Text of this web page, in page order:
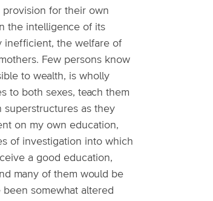
provision for their own
the intelligence of its
inefficient, the welfare of
Few persons know
to wealth, is wholly
to both sexes, teach them
superstructures as they
on my own education,
of investigation into which
a good education,
many of them would be
somewhat altered